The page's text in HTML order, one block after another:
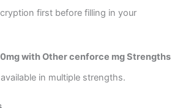
first before filling in your
with Other cenforce mg Strengths
in multiple strengths.